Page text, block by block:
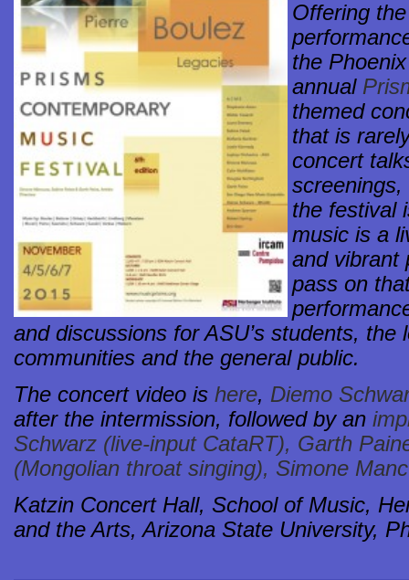
Offering
the
annual
themed
that is
concert
the festival
music is a
and vibrant
pass on
and discussions for ASU’s students, the
communities and the general public.
The concert video is here, Diemo
after the intermission, followed by an
Schwarz (live-input CataRT), Garth
(Mongolian throat singing), Simone
Katzin Concert Hall, School of Music,
and the Arts, Arizona State University,